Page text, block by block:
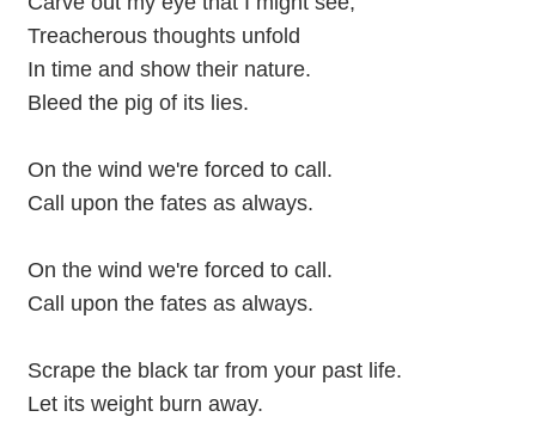
Treacherous thoughts unfold
In time and show their nature.
Bleed the pig of its lies.
On the wind we're forced to call.
Call upon the fates as always.
On the wind we're forced to call.
Call upon the fates as always.
Scrape the black tar from your past life.
Let its weight burn away.